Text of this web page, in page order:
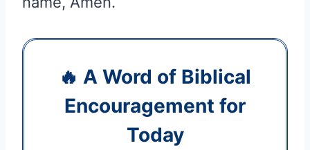
🔥 A Word of Biblical
Encouragement for
Today